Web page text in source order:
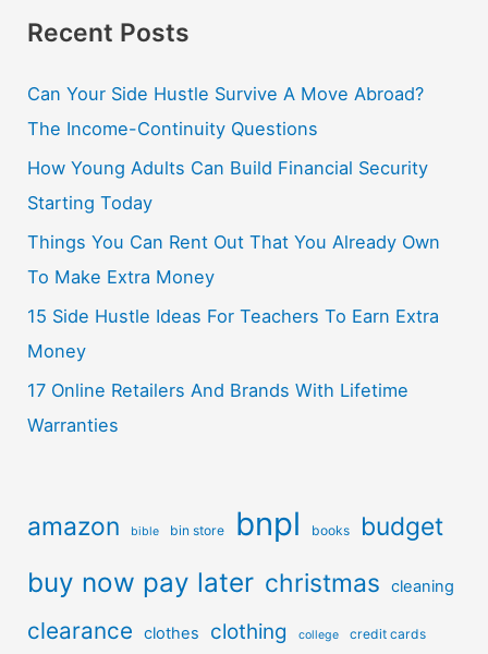
Recent Posts
Can Your Side Hustle Survive A Move Abroad?
The Income-Continuity Questions
How Young Adults Can Build Financial Security
Starting Today
Things You Can Rent Out That You Already Own
To Make Extra Money
15 Side Hustle Ideas For Teachers To Earn Extra
Money
17 Online Retailers And Brands With Lifetime
Warranties
amazon bible bin store bnpl books budget
buy now pay later christmas cleaning
clearance clothes clothing college credit cards